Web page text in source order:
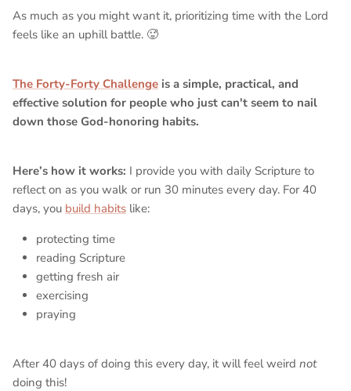
As much as you might want it, prioritizing time with the Lord
feels like an uphill battle. 🥵
The Forty-Forty Challenge is a simple, practical, and
effective solution for people who just can't seem to nail
down those God-honoring habits.
Here’s how it works: I provide you with daily Scripture to
reflect on as you walk or run 30 minutes every day. For 40
days, you build habits like:
protecting time
reading Scripture
getting fresh air
exercising
praying
After 40 days of doing this every day, it will feel weird not
doing this!